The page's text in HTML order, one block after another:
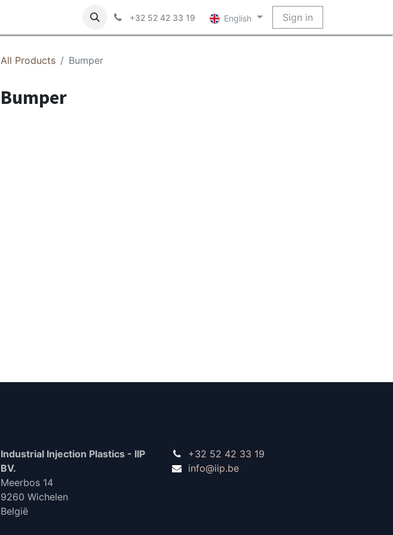
+32 52 42 33 19 English Sign in
All Products Bumper
Bumper
Industrial Injection Plastics - IIP
BV.
Meerbos 14
9260 Wichelen
België
+32 52 42 33 19
info@iip.be